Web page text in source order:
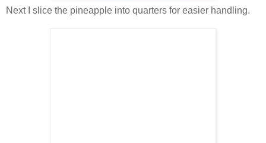
Next I slice the pineapple into quarters for easier handling.